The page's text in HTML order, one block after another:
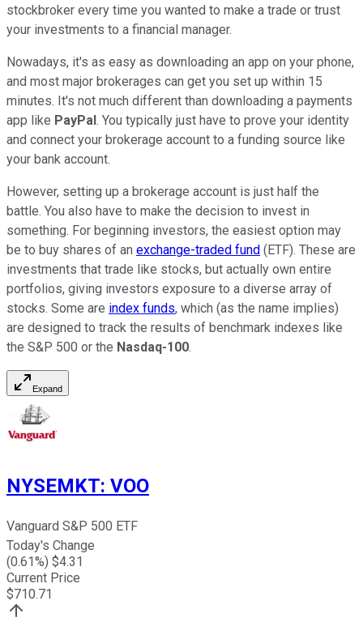
stockbroker every time you wanted to make a trade or trust
your investments to a financial manager.
Nowadays, it's as easy as downloading an app on your phone,
and most major brokerages can get you set up within 15
minutes. It's not much different than downloading a payments
app like PayPal. You typically just have to prove your identity
and connect your brokerage account to a funding source like
your bank account.
However, setting up a brokerage account is just half the
battle. You also have to make the decision to invest in
something. For beginning investors, the easiest option may
be to buy shares of an exchange-traded fund (ETF). These are
investments that trade like stocks, but actually own entire
portfolios, giving investors exposure to a diverse array of
stocks. Some are index funds, which (as the name implies)
are designed to track the results of benchmark indexes like
the S&P 500 or the Nasdaq-100.
Expand
NYSEMKT: VOO
Vanguard S&P 500 ETF
Today's Change
(0.61%) $4.31
Current Price
$710.71